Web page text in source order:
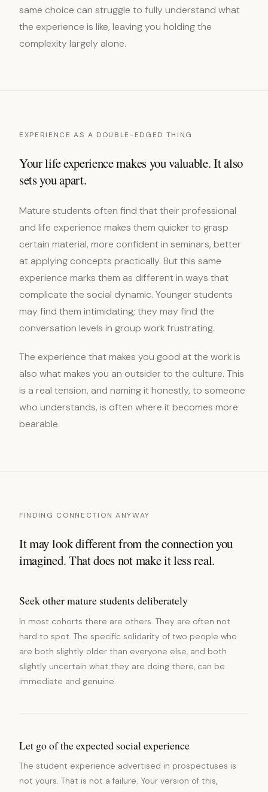
same choice can struggle to fully understand what
the experience is like, leaving you holding the
complexity largely alone.
EXPERIENCE AS A DOUBLE-EDGED THING
Your life experience makes you valuable. It also
sets you apart.
Mature students often find that their professional
and life experience makes them quicker to grasp
certain material, more confident in seminars, better
at applying concepts practically. But this same
experience marks them as different in ways that
complicate the social dynamic. Younger students
may find them intimidating; they may find the
conversation levels in group work frustrating.
The experience that makes you good at the work is
also what makes you an outsider to the culture. This
is a real tension, and naming it honestly, to someone
who understands, is often where it becomes more
bearable.
FINDING CONNECTION ANYWAY
It may look different from the connection you
imagined. That does not make it less real.
Seek other mature students deliberately
In most cohorts there are others. They are often not
hard to spot. The specific solidarity of two people who
are both slightly older than everyone else, and both
slightly uncertain what they are doing there, can be
immediate and genuine.
Let go of the expected social experience
The student experience advertised in prospectuses is
not yours. That is not a failure. Your version of this,